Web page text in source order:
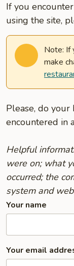
If you
using the site,
Note: If
make
Please, do your
encountered in
Helpful
were on; what
occurred; the
system and
Your name
Your email